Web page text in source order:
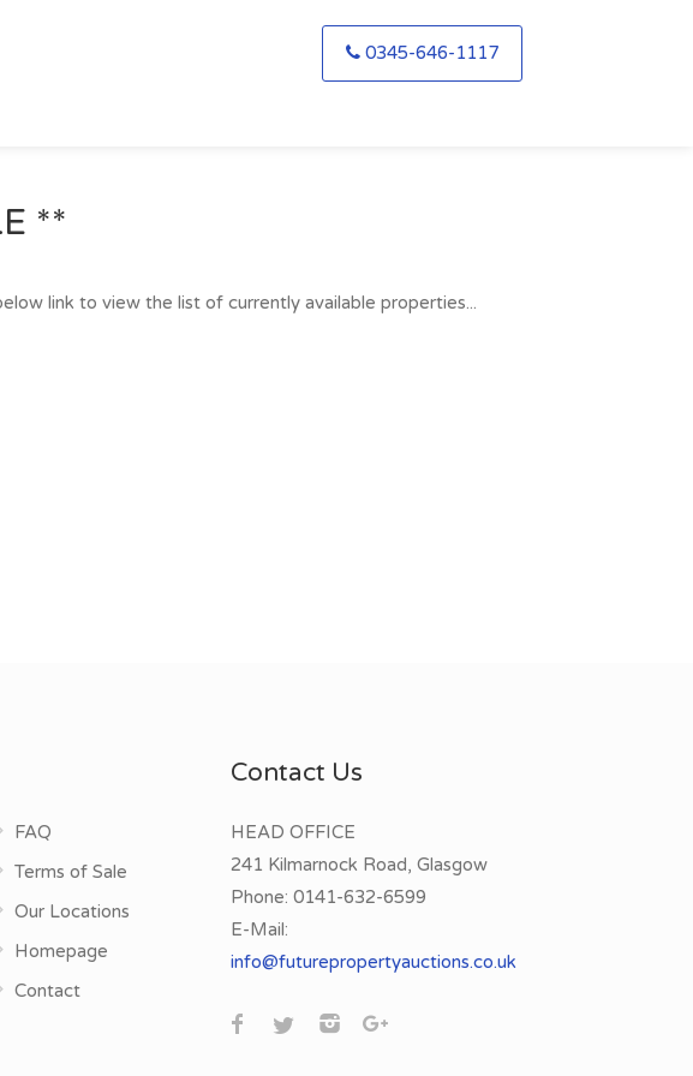
0345-646-1117
**
link to view the list of currently available properties...
FAQ
Terms of Sale
Our Locations
Homepage
Contact
Contact Us
HEAD OFFICE
241 Kilmarnock Road, Glasgow
Phone:0141-632-6599
E-Mail:
info@futurepropertyauctions.co.uk